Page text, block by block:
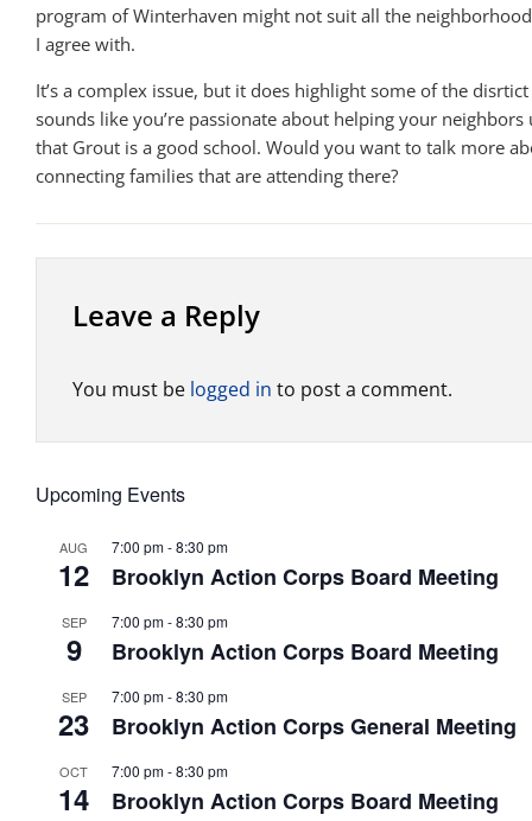
Upcoming Events
AUG
12
7:00 pm-8:30 pm
Brooklyn Action Corps Board Meeting
SEP
9
7:00 pm-8:30 pm
Brooklyn Action Corps Board Meeting
SEP
23
7:00 pm-8:30 pm
Brooklyn Action Corps General Meeting
OCT
14
7:00 pm-8:30 pm
Brooklyn Action Corps Board Meeting
program of Winterhaven might not suit all the
I agree with.
It’s a complex issue, but it does highlight some of the disrtict
sounds like you’re passionate about helping your neighbors
that Grout is a good school. Would you want to talk more
connecting families that are attending there?
Leave a Reply
You must be logged in to post a comment.